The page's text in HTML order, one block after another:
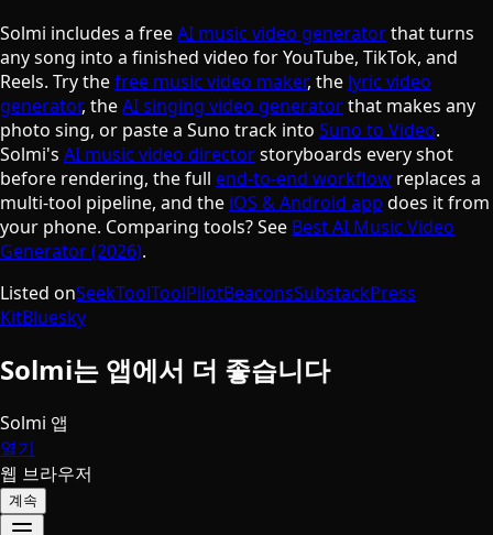
Solmi includes a freeAI music video generatorthat turns
any song into a finished video for YouTube, TikTok, and
Reels. Try thefree music video maker, the lyric video
generator, theAI singing video generatorthat makes any
photo sing, or paste a Suno track into Suno to Video.
Solmi's AI music video directorstoryboards every shot
before rendering, the full end-to-end workflow replaces a
multi-tool pipeline, and the iOS & Android app does it from
your phone. Comparing tools? See Best AI Music Video
Generator (2026).
Listed onSeekToolToolPilotBeaconsSubstackPress
KitBluesky
Solmi는 앱에서 더 좋습니다
Solmi 앱
열기
웹 브라우저
계속